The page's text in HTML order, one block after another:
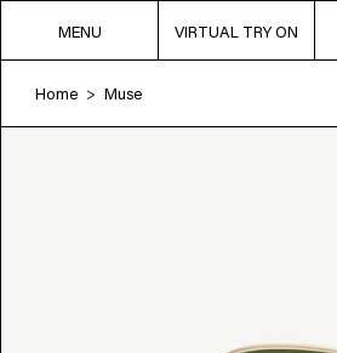
MENU VIRTUAL TRY ON
Home > Muse